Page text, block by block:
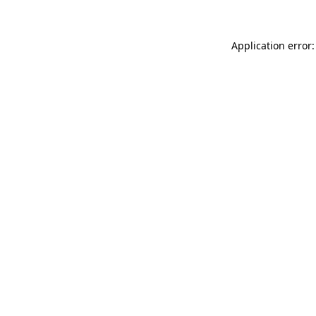
Application